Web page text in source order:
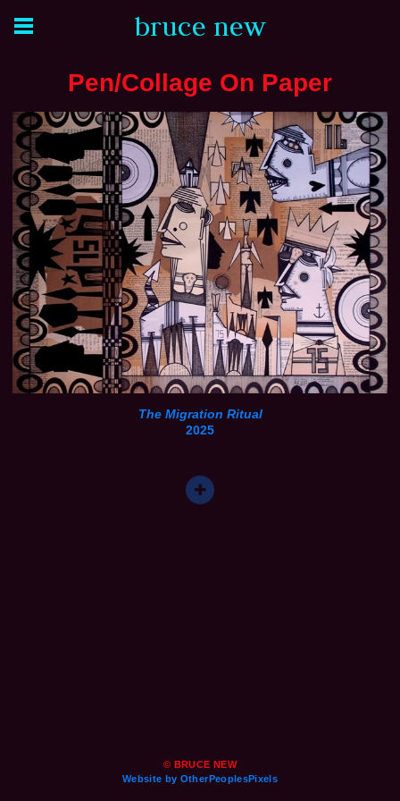
bruce new
Pen/Collage On Paper
The Migration Ritual
2025
© BRUCE NEW
Website by OtherPeoplesPixels